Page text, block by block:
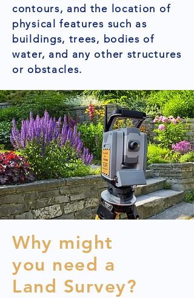
contours, and the location of
physical features such as
buildings, trees, bodies of
water, and any other structures
or obstacles.
Why might
you need a
Land Survey?